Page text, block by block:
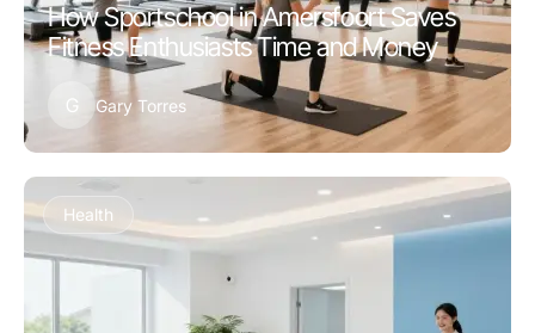
How Sportschool in Amersfoort Saves
Fitness Enthusiasts Time and Money
G Gary Torres
Health